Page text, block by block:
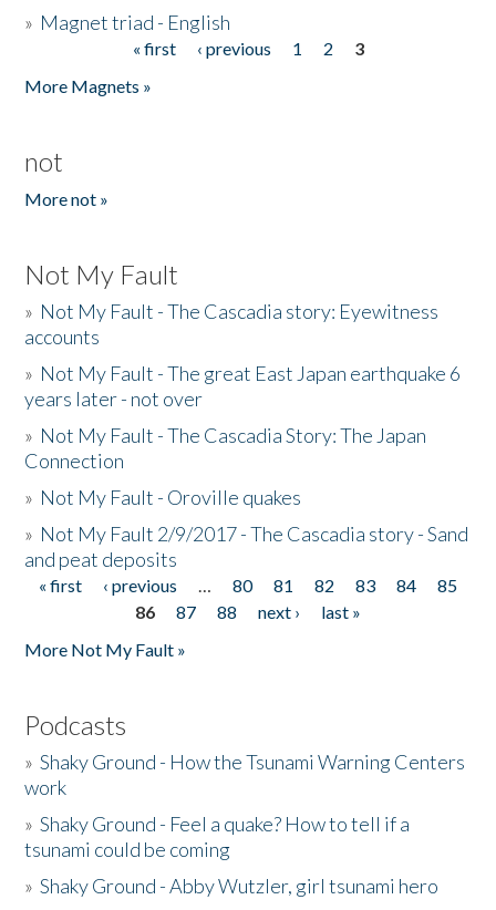
» Magnet triad - English
« first ‹ previous 1 2
3
More Magnets »
not
More not »
Not My Fault
» Not My Fault - The Cascadia story: Eyewitness
accounts
» Not My Fault - The great East Japan earthquake 6
years later - not over
» Not My Fault - The Cascadia Story: The Japan
Connection
» Not My Fault - Oroville quakes
» Not My Fault 2/9/2017 - The Cascadia story - Sand
and peat deposits
Pages
« first ‹ previous … 80 81 82 83 84
85
86
87 88 next ›
last »
More Not My Fault »
Podcasts
»Shaky Ground - How the Tsunami Warning Centers
work
»Shaky Ground - Feel a quake? How to tell if a
tsunami could be coming
»Shaky Ground - Abby Wutzler, girl tsunami hero